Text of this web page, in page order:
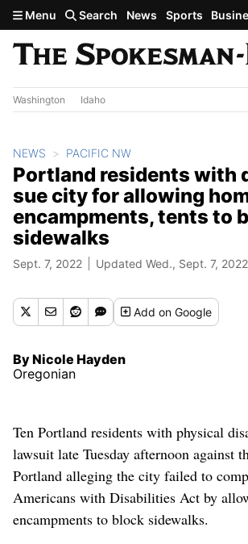
Skip to main content
Menu Search News Sports
Washington Idaho
NEWS PACIFIC NW
Portland residents with
sue city for allowing
encampments, tents to
sidewalks
Sept. 7, 2022 Updated Wed., Sept. 7,
Addon Google
By Nicole Hayden
Oregonian
Ten Portland residents with physical
lawsuit late Tuesday afternoon against
Portland alleging the city failed to
Americans with Disabilities Act by
encampments to block sidewalks.